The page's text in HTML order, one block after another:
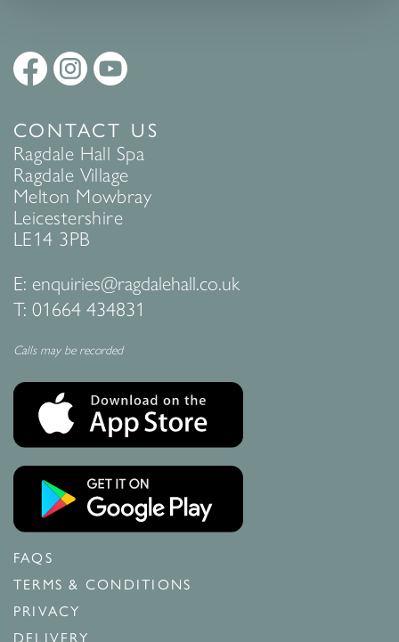
CONTACT US
Ragdale Hall Spa
Ragdale Village
Melton Mowbray
Leicestershire
LE14 3PB
E: enquiries@ragdalehall.co.uk
T: 01664 434831
Calls may be recorded
FAQS
TERMS & CONDITIONS
PRIVACY
DELIVERY